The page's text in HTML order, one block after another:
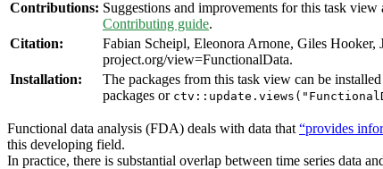
Contributions: Suggestions and improvements for this task
Contributing guide.
Citation:
Fabian Scheipl, Eleonora Arnone, Giles
project.org/view=FunctionalData.
Installation:
The packages from this task view can be
packages or
Functional data analysis (FDA) deals with data that “provides
this developing field.
In practice, there is substantial overlap between time series data